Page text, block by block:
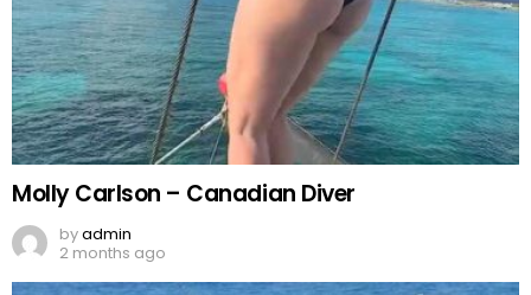
Molly Carlson – Canadian Diver
byadmin
2 months ago